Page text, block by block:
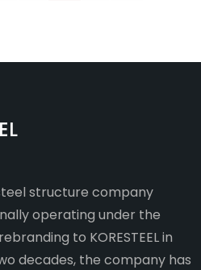
steel structure company
operating under the
to KORESTEEL in
decades, the company has